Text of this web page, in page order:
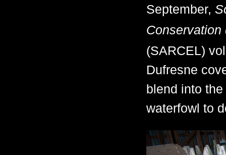
September,
Conservation
(SARCEL)
Dufresne
blend into
waterfowl to